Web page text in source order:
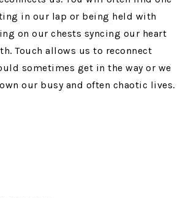
in our lap or being held with
on our chests syncing our heart
Touch allows us to reconnect
sometimes get in the way or we
our busy and often chaotic lives.